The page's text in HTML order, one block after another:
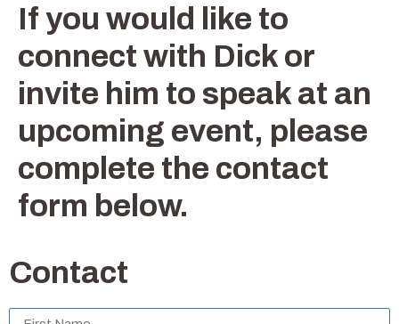
If you would like to
connect with Dick or
invite him to speak at an
upcoming event, please
complete the contact
form below.
Contact
Untitled